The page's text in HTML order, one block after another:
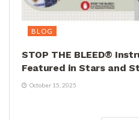
BLOG
STOP THE BLEED®
Featured in Stars and
October 15, 2025